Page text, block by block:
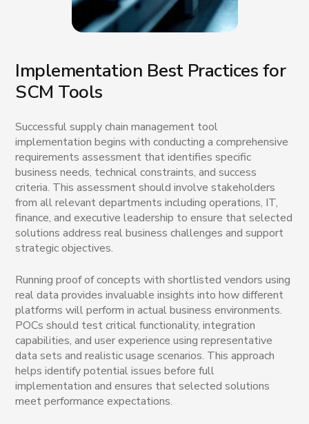
Implementation Best Practices for
SCM Tools
Successful supply chain management tool
implementation begins with conducting a comprehensive
requirements assessment that identifies specific
business needs, technical constraints, and success
criteria. This assessment should involve stakeholders
from all relevant departments including operations, IT,
finance, and executive leadership to ensure that selected
solutions address real business challenges and support
strategic objectives.
Running proof of concepts with shortlisted vendors using
real data provides invaluable insights into how different
platforms will perform in actual business environments.
POCs should test critical functionality, integration
capabilities, and user experience using representative
data sets and realistic usage scenarios. This approach
helps identify potential issues before full
implementation and ensures that selected solutions
meet performance expectations.